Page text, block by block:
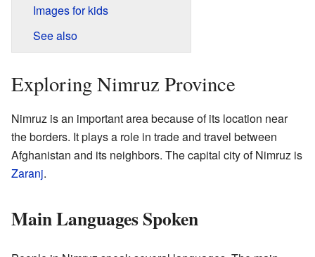
Images for kids
See also
Exploring Nimruz Province
Nimruz is an important area because of its location near
the borders. It plays a role in trade and travel between
Afghanistan and its neighbors. The capital city of Nimruz is
Zaranj.
Main Languages Spoken